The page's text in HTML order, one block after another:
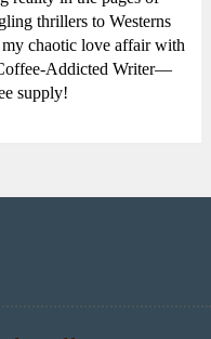
thrillers to Westerns
chaotic love affair with
Addicted Writer—
supply!